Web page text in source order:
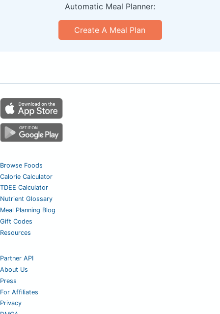
Automatic Meal Planner:
Create A Meal Plan
Browse Foods
Calorie Calculator
TDEE Calculator
Nutrient Glossary
Meal Planning Blog
Gift Codes
Resources
Partner API
About Us
Press
For Affiliates
Privacy